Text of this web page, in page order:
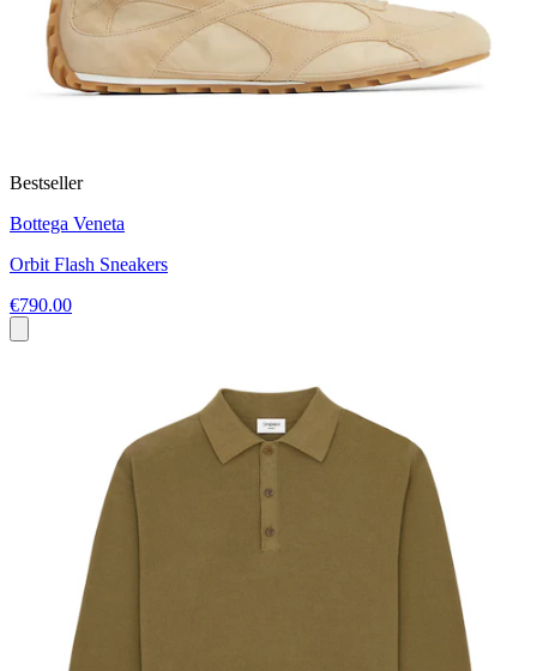
Bestseller
Bottega Veneta
Orbit Flash Sneakers
€790.00